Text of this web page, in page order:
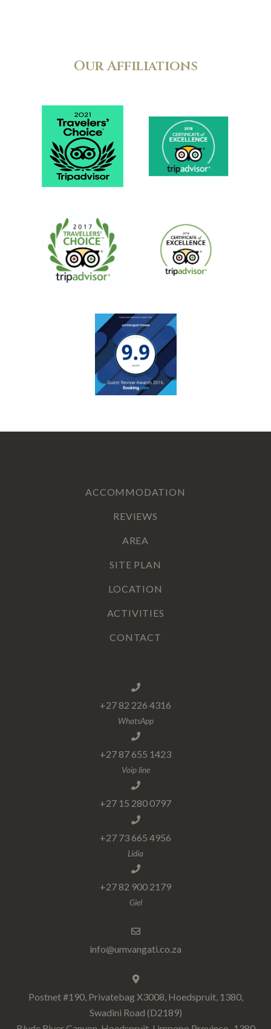
Our Affiliations
ACCOMMODATION
REVIEWS
AREA
SITE PLAN
LOCATION
ACTIVITIES
CONTACT
+27 82 226 4316
WhatsApp
+27 87 655 1423
Voip line
+27 15 280 0797
+27 73 665 4956
Lidia
+27 82 900 2179
Giel
info@umvangati.co.za
Postnet #190, Privatebag X3008, Hoedspruit, 1380,
Swadini Road (D2189)